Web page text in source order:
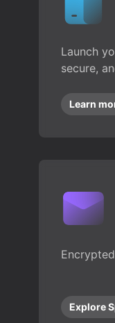
Launch
secure,
Learn
Explore